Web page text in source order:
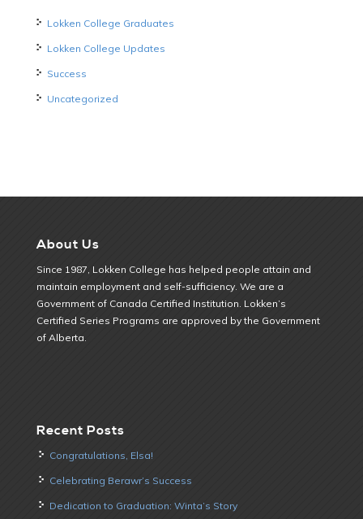
Lokken College Graduates
Lokken College Updates
Success
Uncategorized
About Us
Since 1987, Lokken College has helped people attain and
maintain employment and self-sufficiency. We are a
Government of Canada Certified Institution. Lokken’s
Certified Series Programs are approved by the Government
of Alberta.
Recent Posts
Congratulations, Elsa!
Celebrating Berawr’s Success
Dedication to Graduation: Winta’s Story